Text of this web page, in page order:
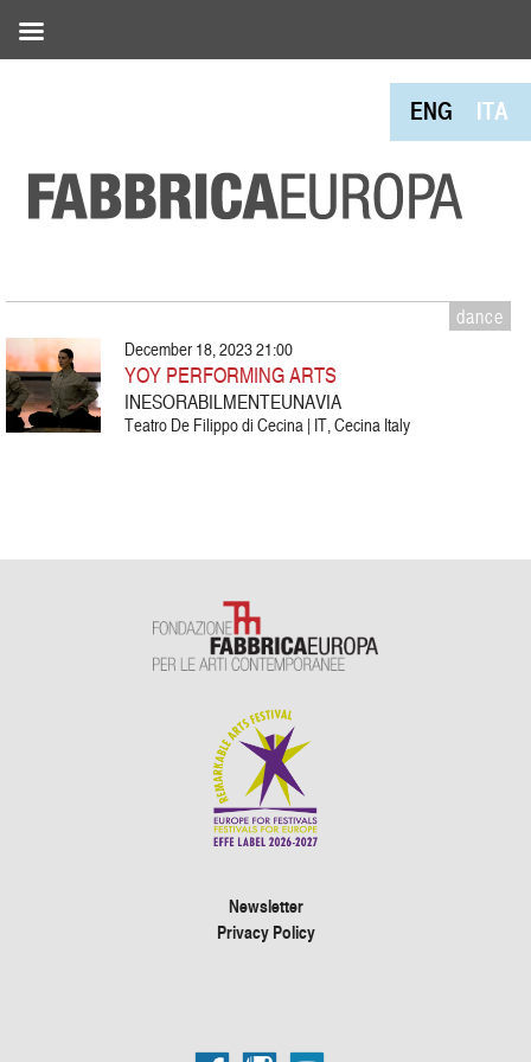
ENG ITA
dance
December 18, 2023 21:00
YOY PERFORMING ARTS
INESORABILMENTEUNAVIA
Teatro De Filippo di Cecina | IT, Cecina Italy
Newsletter
Privacy Policy